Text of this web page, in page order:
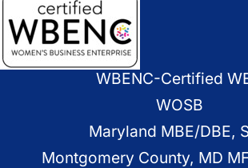
WBENC-Certified
WOSB
Maryland MBE/DBE,
Montgomery County, MD